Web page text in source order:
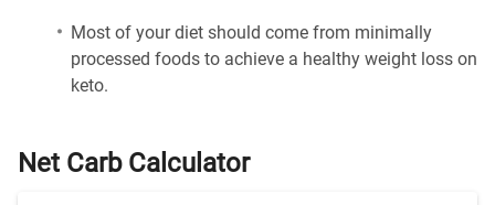
Most of your diet should come from minimally
processed foods to achieve a healthy weight loss on
keto.
Net Carb Calculator